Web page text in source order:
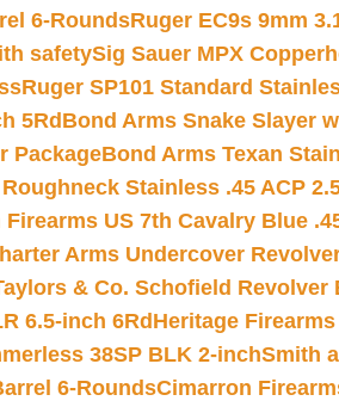
6-RoundsRuger EC9s 9mm
safetySig Sauer MPX
Ruger SP101 Standard
5Rd Bond Arms Snake Slayer
PackageBond Arms Texan
Stainless .45 ACP
US 7th Cavalry Blue
Arms Undercover
& Co. Schofield Revolver
6.5-inch 6Rd Heritage Firearms
38SP BLK 2-inchSmith
6-RoundsCimarron